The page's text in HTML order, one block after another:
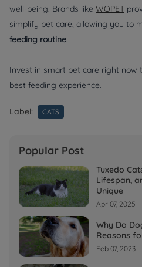
well-being. Brands like WOPET
simplify pet care, allowing you to
feeding routine.
Invest in smart pet care right now
best feeding experience.
Label: CATS
Popular Post
Tuxedo
Lifespan,
Unique
Apr 07, 2025
Why Do
Reasons
Feb 07, 2023